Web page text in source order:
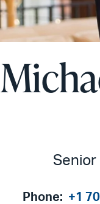
Senior
Phone: +1